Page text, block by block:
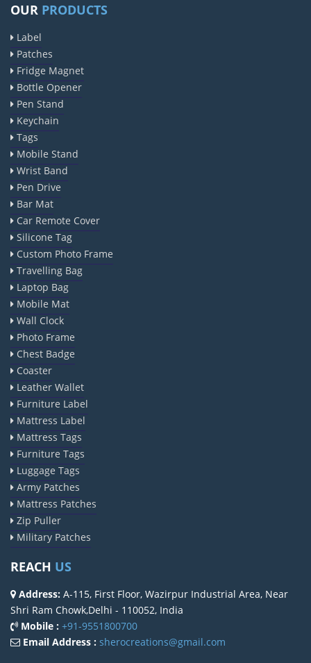
OUR PRODUCTS
Label
Patches
Fridge Magnet
Bottle Opener
Pen Stand
Keychain
Tags
Mobile Stand
Wrist Band
Pen Drive
Bar Mat
Car Remote Cover
Silicone Tag
Custom Photo Frame
Travelling Bag
Laptop Bag
Mobile Mat
Wall Clock
Photo Frame
Chest Badge
Coaster
Leather Wallet
Furniture Label
Mattress Label
Mattress Tags
Furniture Tags
Luggage Tags
Army Patches
Mattress Patches
Zip Puller
Military Patches
REACH US
Address: A-115, First Floor, Wazirpur Industrial Area, Near
Shri Ram Chowk,Delhi - 110052, India
Mobile : +91-9551800700
Email Address : sherocreations@gmail.com